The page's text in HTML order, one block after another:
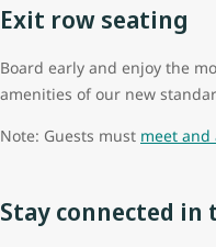
Exit row seating
Board early and enjoy the
amenities of our new
Note: Guests must meet and
Stay connected in